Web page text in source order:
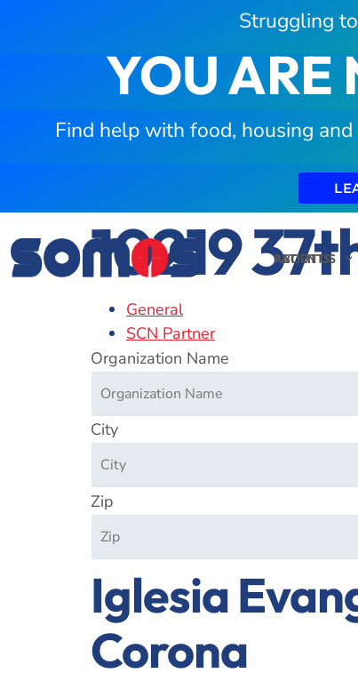
Struggling
YOU ARE
Find help with food, housing
PATIENTS
ABOUT US
10219
General
SCN Partner
Organization Name
City
Zip
Iglesia
Corona